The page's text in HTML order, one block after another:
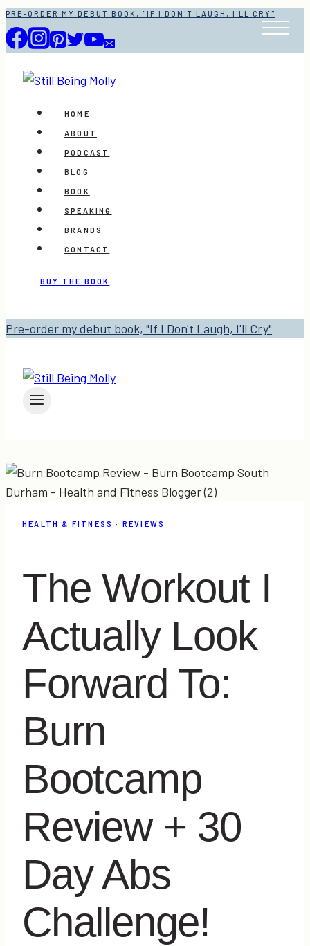
Skip
to
content
PRE-ORDER MY DEBUT BOOK, "IF I DON'T LAUGH, I'LL CRY"
HOME
ABOUT
PODCAST
BLOG
BOOK
SPEAKING
BRANDS
CONTACT
BUY THE BOOK
Pre-order my debut book, "If I Don't Laugh, I'll Cry"
HEALTH & FITNESS · REVIEWS
The Workout I
Actually Look
Forward To:
Burn
Bootcamp
Review + 30
Day Abs
Challenge!